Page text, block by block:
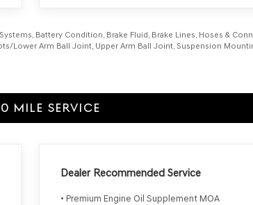
Battery Condition, Brake Fluid, Brake Lines, Hoses &
Lower Arm Ball Joint, Upper Arm Ball Joint, Suspension
MILE SERVICE
Dealer Recommended Service
• Premium Engine Oil Supplement MOA